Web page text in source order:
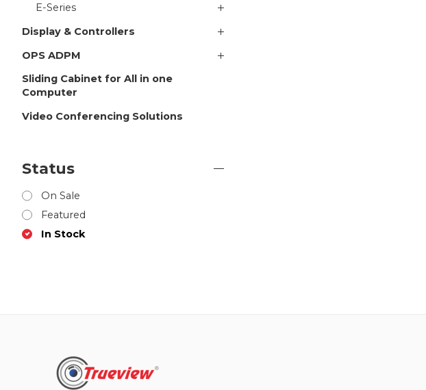
E-Series
Display & Controllers
OPS ADPM
Sliding Cabinet for All in one
Computer
Video Conferencing Solutions
Status
On Sale
Featured
In Stock